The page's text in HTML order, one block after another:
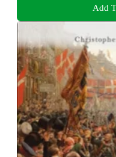
Add